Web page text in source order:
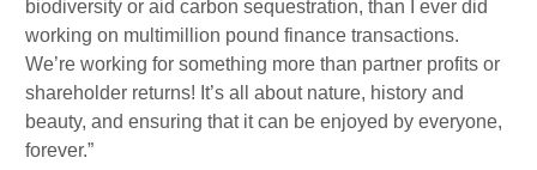
biodiversity or aid carbon sequestration, than I ever did
working on multimillion pound finance transactions.
We’re working for something more than partner profits or
shareholder returns! It’s all about nature, history and
beauty, and ensuring that it can be enjoyed by everyone,
forever.”